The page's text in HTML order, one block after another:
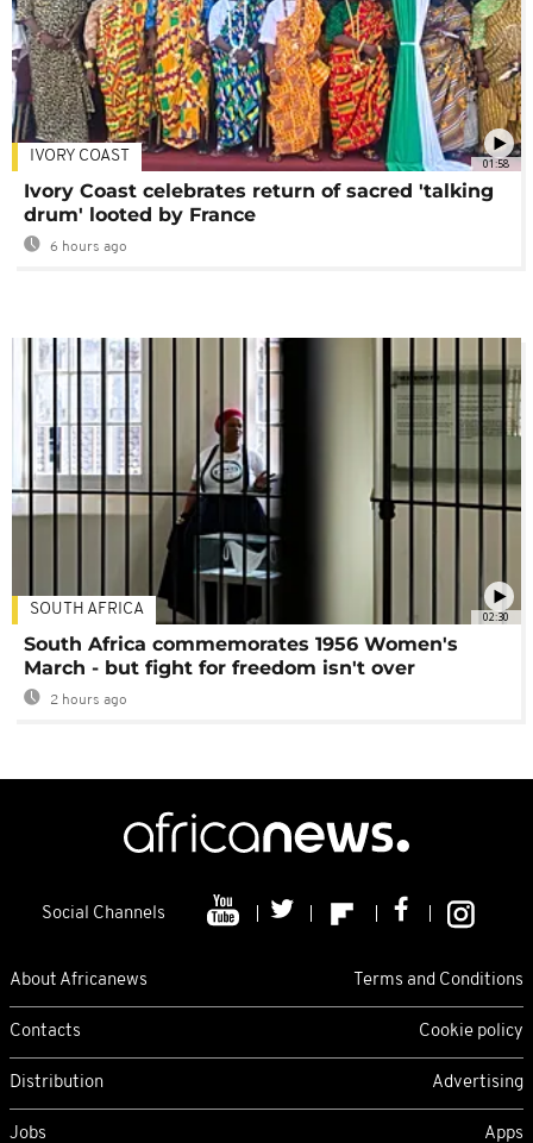
01:58
IVORY COAST
Ivory Coast celebrates return of sacred 'talking
drum' looted by France
6 hours ago
02:30
SOUTH AFRICA
South Africa commemorates 1956 Women's
March - but fight for freedom isn't over
2 hours ago
Social Channels
About Africanews Terms and Conditions
Contacts Cookie policy
Distribution Advertising
Jobs Apps